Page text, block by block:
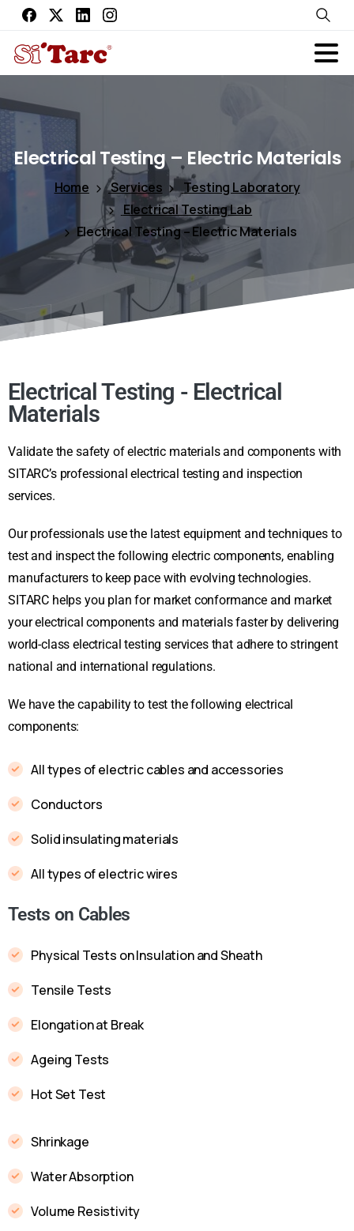
ElectricalTesting – Electric Materials
Home Services
Testing Laboratory
Electrical Testing Lab
Electrical Testing – Electric Materials
Electrical Testing - Electrical
Materials
Validate the safety of electric materials and components with
SITARC’s professional electrical testing and inspection
services.
Our professionals use the latest equipment and techniques to
test and inspect the following electric components, enabling
manufacturers to keep pace with evolving technologies.
SITARC helps you plan for market conformance and market
your electrical components and materials faster by delivering
world-class electrical testing services that adhere to stringent
national and international regulations.
We have the capability to test the following electrical
components:
All types of electric cables and accessories
Conductors
Solid insulating materials
All types of electric wires
Tests on Cables
Physical Tests on Insulation and Sheath
Tensile Tests
Elongation at Break
Ageing Tests
Hot Set Test
Shrinkage
Water Absorption
Volume Resistivity